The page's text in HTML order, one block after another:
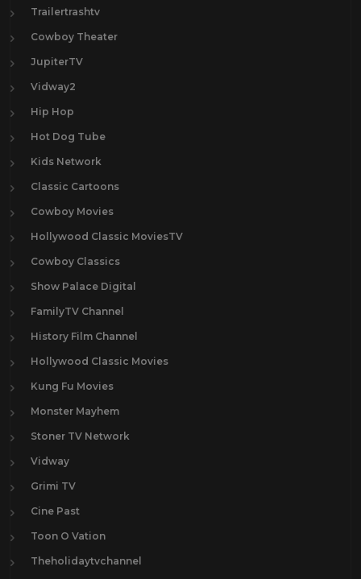
Trailertrashtv
Cowboy Theater
JupiterTV
Vidway2
Hip Hop
Hot Dog Tube
Kids Network
Classic Cartoons
Cowboy Movies
Hollywood Classic MoviesTV
Cowboy Classics
Show Palace Digital
FamilyTV Channel
History Film Channel
Hollywood Classic Movies
Kung Fu Movies
Monster Mayhem
Stoner TV Network
Vidway
Grimi TV
Cine Past
Toon O Vation
Theholidaytvchannel